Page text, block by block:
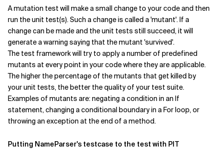
A mutation test will make a small change to your code and then
run the unit test(s). Such a change is called a 'mutant'. If a
change can be made and the unit tests still succeed, it will
generate a warning saying that the mutant 'survived'.
The test framework will try to apply a number of predefined
mutants at every point in your code where they are applicable.
The higher the percentage of the mutants that get killed by
your unit tests, the better the quality of your test suite.
Examples of mutants are: negating a condition in an If
statement, changing a conditional boundary in a For loop, or
throwing an exception at the end of a method.
Putting NameParser's testcase to the test with PIT